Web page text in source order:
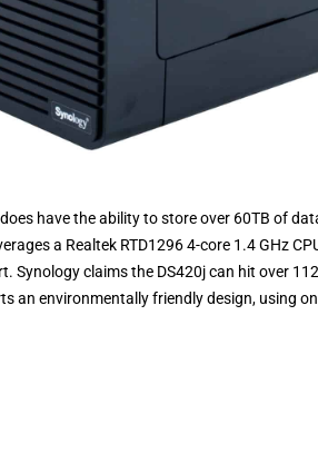
have the ability to store over 60TB of
a Realtek RTD1296 4-core 1.4 GHz
Synology claims the DS420j can hit over
an environmentally friendly design, using